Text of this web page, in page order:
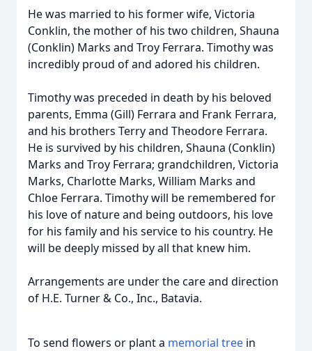
He was married to his former wife, Victoria
Conklin, the mother of his two children, Shauna
(Conklin) Marks and Troy Ferrara. Timothy was
incredibly proud of and adored his children.
Timothy was preceded in death by his beloved
parents, Emma (Gill) Ferrara and Frank Ferrara,
and his brothers Terry and Theodore Ferrara.
He is survived by his children, Shauna (Conklin)
Marks and Troy Ferrara; grandchildren, Victoria
Marks, Charlotte Marks, William Marks and
Chloe Ferrara. Timothy will be remembered for
his love of nature and being outdoors, his love
for his family and his service to his country. He
will be deeply missed by all that knew him.
Arrangements are under the care and direction
of H.E. Turner & Co., Inc., Batavia.
To send flowers or plant a memorial tree in